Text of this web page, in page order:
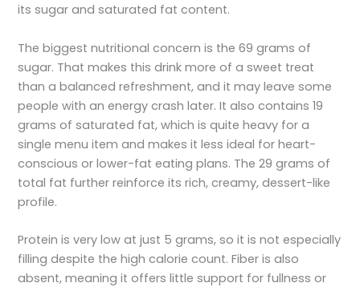
its sugar and saturated fat content.
The biggest nutritional concern is the 69 grams of
sugar. That makes this drink more of a sweet treat
than a balanced refreshment, and it may leave some
people with an energy crash later. It also contains 19
grams of saturated fat, which is quite heavy for a
single menu item and makes it less ideal for heart-
conscious or lower-fat eating plans. The 29 grams of
total fat further reinforce its rich, creamy, dessert-like
profile.
Protein is very low at just 5 grams, so it is not especially
filling despite the high calorie count. Fiber is also
absent, meaning it offers little support for fullness or